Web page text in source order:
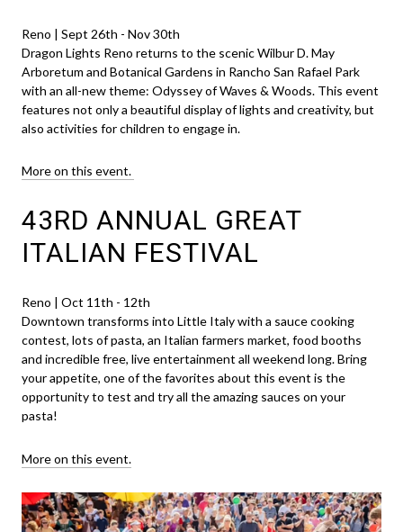
Reno | Sept 26th - Nov 30th
Dragon Lights Reno returns to the scenic Wilbur D. May
Arboretum and Botanical Gardens in Rancho San Rafael Park
with an all-new theme: Odyssey of Waves & Woods. This event
features not only a beautiful display of lights and creativity, but
also activities for children to engage in.
More on this event.
43RD ANNUAL GREAT
ITALIAN FESTIVAL
Reno | Oct 11th - 12th
Downtown transforms into Little Italy with a sauce cooking
contest, lots of pasta, an Italian farmers market, food booths
and incredible free, live entertainment all weekend long. Bring
your appetite, one of the favorites about this event is the
opportunity to test and try all the amazing sauces on your
pasta!
More on this event.